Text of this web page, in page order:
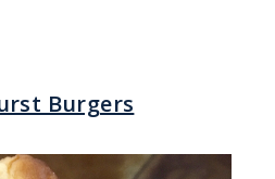
Burgers